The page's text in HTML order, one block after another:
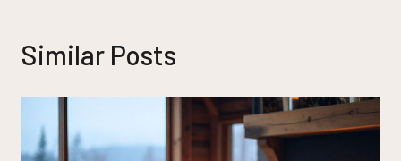
Similar Posts